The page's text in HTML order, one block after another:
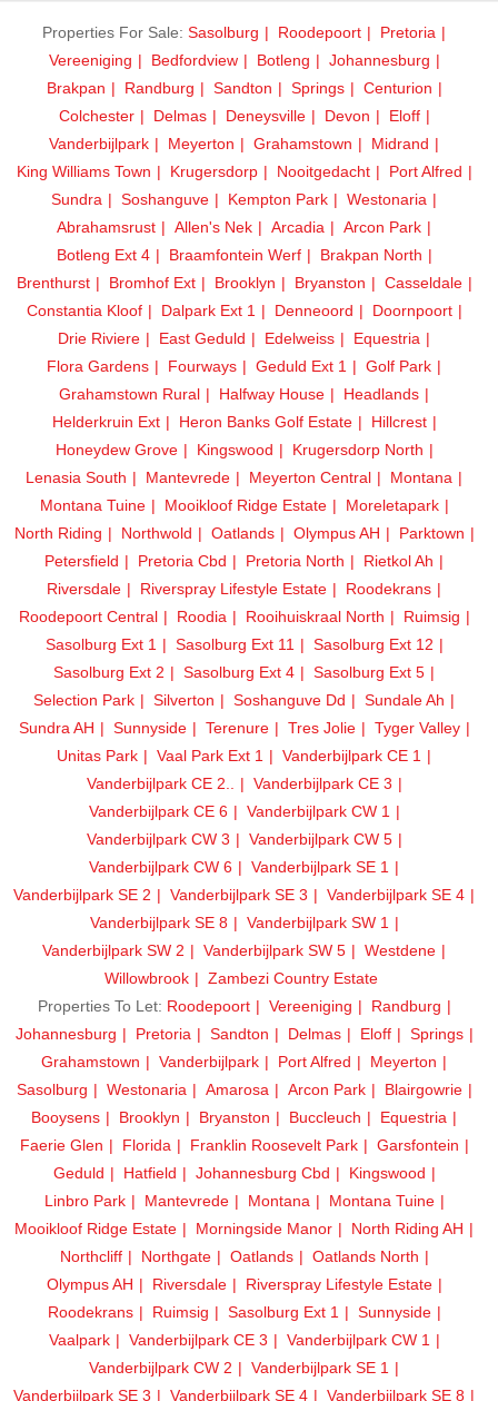
Properties For Sale: Sasolburg Roodepoort
Pretoria
Vereeniging
Bedfordview Botleng
Johannesburg
Brakpan
Randburg Sandton Springs
Centurion
Colchester
Delmas Deneysville Devon
Eloff
Vanderbijlpark
Meyerton Grahamstown
Midrand
King Williams Town
Krugersdorp Nooitgedacht
Port Alfred
Sundra
Soshanguve Kempton Park
Westonaria
Abrahamsrust
Allen's Nek Arcadia
Arcon Park
Botleng Ext 4
Braamfontein Werf
Brakpan North
Brenthurst
Bromhof Ext Brooklyn Bryanston
Casseldale
Constantia Kloof
Dalpark Ext 1 Denneoord
Doornpoort
Drie Riviere
East Geduld Edelweiss
Equestria
Flora Gardens
Fourways Geduld Ext 1
Golf Park
Grahamstown Rural
Halfway House
Headlands
Helderkruin Ext
Heron Banks Golf Estate
Hillcrest
Honeydew Grove
Kingswood
Krugersdorp North
Lenasia South
Mantevrede Meyerton Central
Montana
Montana Tuine
Mooikloof Ridge Estate
Moreletapark
North Riding
Northwold Oatlands Olympus AH
Parktown
Petersfield
Pretoria Cbd Pretoria North
Rietkol Ah
Riversdale
Riverspray Lifestyle Estate
Roodekrans
Roodepoort Central
Roodia Rooihuiskraal North
Ruimsig
Sasolburg Ext 1
Sasolburg Ext 11
Sasolburg Ext 12
Sasolburg Ext 2
Sasolburg Ext 4
Sasolburg Ext 5
Selection Park
Silverton Soshanguve Dd
Sundale Ah
Sundra AH
Sunnyside Terenure Tres Jolie
Tyger Valley
Unitas Park
Vaal Park Ext 1
Vanderbijlpark CE 1
Vanderbijlpark CE 2..
Vanderbijlpark CE 3
Vanderbijlpark CE 6
Vanderbijlpark CW 1
Vanderbijlpark CW 3
Vanderbijlpark CW 5
Vanderbijlpark CW 6
Vanderbijlpark SE 1
Vanderbijlpark SE 2
Vanderbijlpark SE 3
Vanderbijlpark SE 4
Vanderbijlpark SE 8
Vanderbijlpark SW 1
Vanderbijlpark SW 2
Vanderbijlpark SW 5
Westdene
Willowbrook
Zambezi Country Estate
Properties To Let: Roodepoort Vereeniging
Randburg
Johannesburg
Pretoria Sandton Delmas Eloff
Springs
Grahamstown
Vanderbijlpark Port Alfred
Meyerton
Sasolburg
Westonaria Amarosa Arcon Park
Blairgowrie
Booysens
Brooklyn Bryanston Buccleuch
Equestria
Faerie Glen
Florida Franklin Roosevelt Park
Garsfontein
Geduld
Hatfield Johannesburg Cbd
Kingswood
Linbro Park
Mantevrede Montana
Montana Tuine
Mooikloof Ridge Estate
Morningside Manor
North Riding AH
Northcliff
Northgate Oatlands
Oatlands North
Olympus AH
Riversdale
Riverspray Lifestyle Estate
Roodekrans
Ruimsig Sasolburg Ext 1
Sunnyside
Vaalpark
Vanderbijlpark CE 3
Vanderbijlpark CW 1
Vanderbijlpark CW 2
Vanderbijlpark SE 1
Vanderbijlpark SE 3
Vanderbijlpark SE 4 Vanderbijlpark SE 8